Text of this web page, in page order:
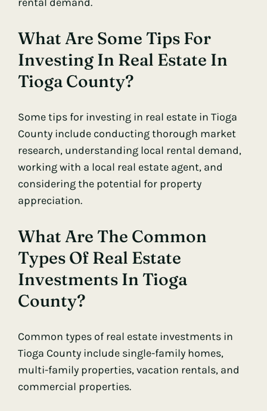
What Are Some Tips For
Investing In Real Estate In
Tioga County?
Some tips for investing in real estate in Tioga
County include conducting thorough market
research, understanding local rental demand,
working with a local real estate agent, and
considering the potential for property
appreciation.
What Are The Common
Types Of Real Estate
Investments In Tioga
County?
Common types of real estate investments in
Tioga County include single-family homes,
multi-family properties, vacation rentals, and
commercial properties.